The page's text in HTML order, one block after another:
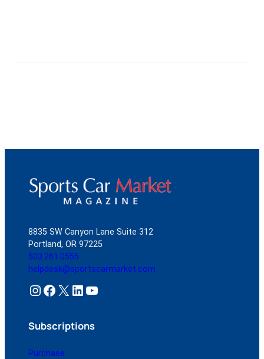
8835 SW Canyon Lane Suite 312
Portland, OR 97225
503.261.0555
helpdesk@sportscarmarket.com
Instagram Facebook X LinkedIn YouTube
Subscriptions
Purchase